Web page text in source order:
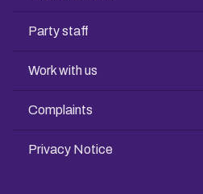
Party staff
Work with us
Complaints
Privacy Notice